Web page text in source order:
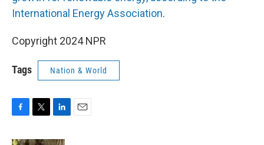
International Energy Association.
Copyright 2024 NPR
Tags Nation & World
c
i
n